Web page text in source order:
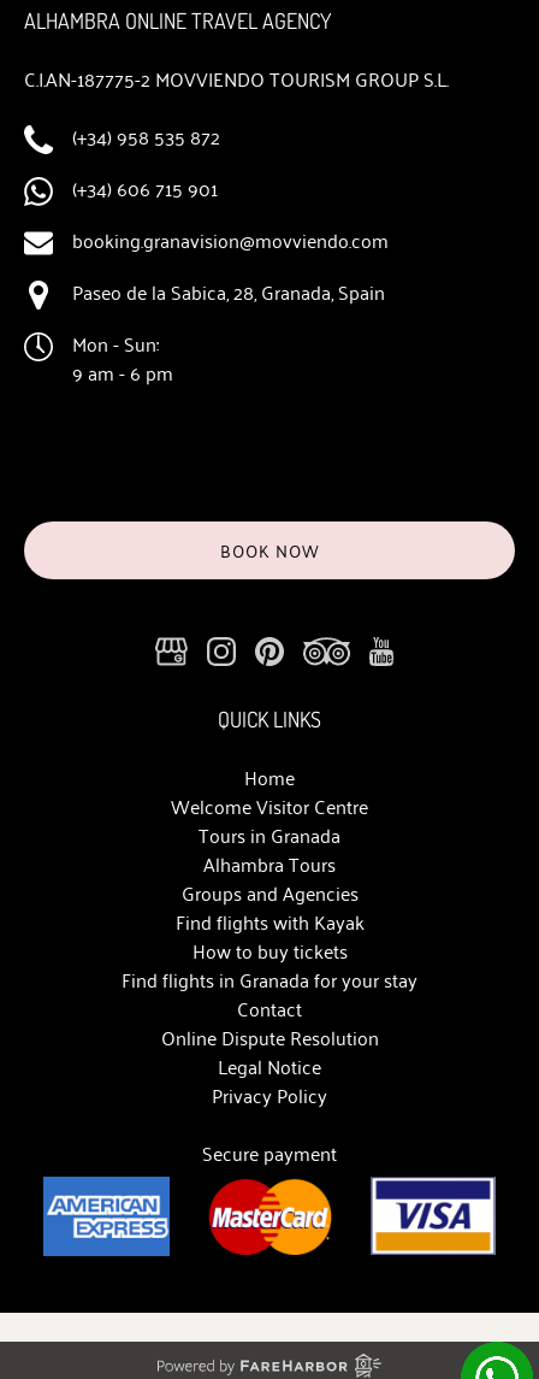
ALHAMBRA ONLINE TRAVEL AGENCY
C.I.AN-187775-2 MOVVIENDO TOURISM GROUP S.L.
(+34) 958 535 872
(+34) 606 715 901
booking.granavision@movviendo.com
Paseo de la Sabica, 28, Granada, Spain
Mon - Sun:
9 am - 6 pm
BOOK NOW
QUICK LINKS
Home
Welcome Visitor Centre
Tours in Granada
Alhambra Tours
Groups and Agencies
Find flights with Kayak
How to buy tickets
Find flights in Granada for your stay
Contact
Online Dispute Resolution
Legal Notice
Privacy Policy
Secure payment